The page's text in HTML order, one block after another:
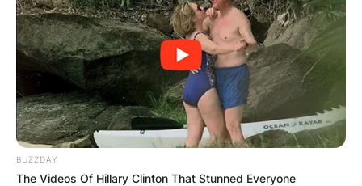
BUZZDAY
The Videos Of Hillary Clinton That Stunned Everyone